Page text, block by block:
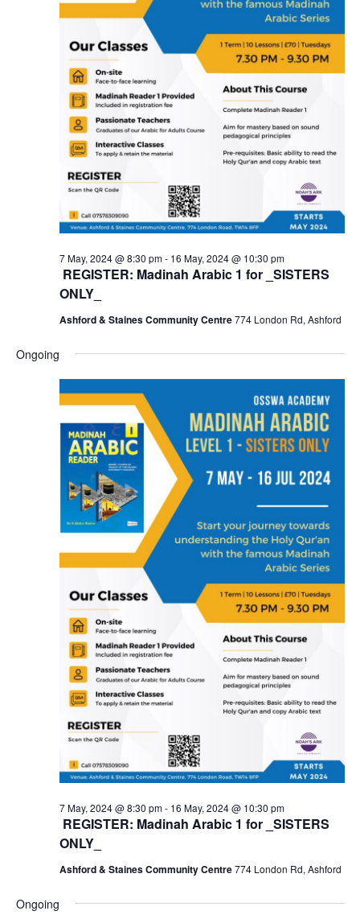
REGISTER: Madinah Arabic 1 for _SISTERS
ONLY_
7 May, 2024 @ 8:30 pm- 16 May, 2024 @ 10:30 pm
Ashford & Staines Community Centre774 London Rd, Ashford
Ongoing
REGISTER: Madinah Arabic 1 for _SISTERS
ONLY_
7 May, 2024 @ 8:30 pm- 16 May, 2024 @ 10:30 pm
Ashford & Staines Community Centre774 London Rd, Ashford
Ongoing